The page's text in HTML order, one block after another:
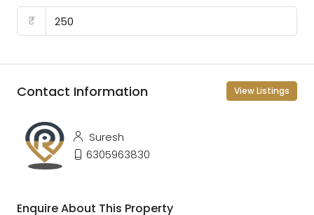
₹
Contact Information View Listings
Suresh
6305963830
Enquire About This Property